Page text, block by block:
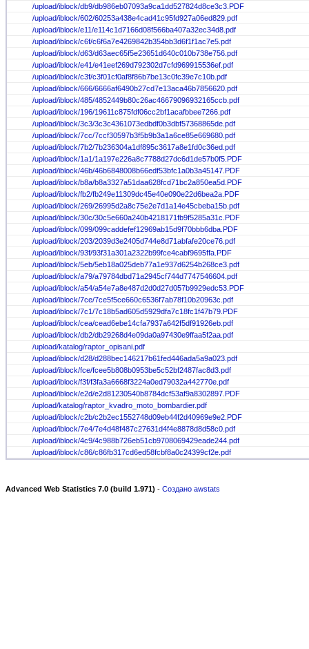
/upload/iblock/db9/db986eb07093a9ca1dd527824d8ce3c3.PDF
/upload/iblock/602/60253a438e4cad41c95fd927a06ed829.pdf
/upload/iblock/e11/e114c1d7166d08f566ba407a32ec34d8.pdf
/upload/iblock/c6f/c6f6a7e4269842b354bb3d6f1f1ac7e5.pdf
/upload/iblock/d63/d63aec65f5e23651d640c010b738e756.pdf
/upload/iblock/e41/e41eef269d792302d7cfd969915536ef.pdf
/upload/iblock/c3f/c3f01cf0af8f86b7be13c0fc39e7c10b.pdf
/upload/iblock/666/6666af6490b27cd7e13aca46b7856620.pdf
/upload/iblock/485/4852449b80c26ac46679096932165ccb.pdf
/upload/iblock/196/19611c875fdf06cc2bf1acafbbee7266.pdf
/upload/iblock/3c3/3c3c4361073edbdf0b3dbf57368865de.pdf
/upload/iblock/7cc/7ccf30597b3f5b9b3a1a6ce85e669680.pdf
/upload/iblock/7b2/7b236304a1df895c3617a8e1fd0c36ed.pdf
/upload/iblock/1a1/1a197e226a8c7788d27dc6d1de57b0f5.PDF
/upload/iblock/46b/46b6848008b66edf53bfc1a0b3a45147.PDF
/upload/iblock/b8a/b8a3327a51daa628fcd71bc2a850ea5d.PDF
/upload/iblock/fb2/fb249e11309dc45e40e090e22d6bea2a.PDF
/upload/iblock/269/26995d2a8c75e2e7d1a14e45cbeba15b.pdf
/upload/iblock/30c/30c5e660a240b4218171fb9f5285a31c.PDF
/upload/iblock/099/099caddefef12969ab15d9f70bbb6dba.PDF
/upload/iblock/203/2039d3e2405d744e8d71abfafe20ce76.pdf
/upload/iblock/93f/93f31a301a2322b99fce4cabf9695ffa.PDF
/upload/iblock/5eb/5eb18a025deb77a1e937d6254b268ce3.pdf
/upload/iblock/a79/a79784dbd71a2945cf744d7747546604.pdf
/upload/iblock/a54/a54e7a8e487d2d0d27d057b9929edc53.PDF
/upload/iblock/7ce/7ce5f5ce660c6536f7ab78f10b20963c.pdf
/upload/iblock/7c1/7c18b5ad605d5929dfa7c18fc1f47b79.PDF
/upload/iblock/cea/cead6ebe14cfa7937a642f5df91926eb.pdf
/upload/iblock/db2/db29268d4e09da0a97430e9ffaa5f2aa.pdf
/upload/katalog/raptor_opisani.pdf
/upload/iblock/d28/d288bec146217b61fed446ada5a9a023.pdf
/upload/iblock/fce/fcee5b808b0953be5c52bf2487fac8d3.pdf
/upload/iblock/f3f/f3fa3a6668f3224a0ed79032a442770e.pdf
/upload/iblock/e2d/e2d81230540b8784dcf53af9a8302897.PDF
/upload/katalog/raptor_kvadro_moto_bombardier.pdf
/upload/iblock/c2b/c2b2ec1552748d09eb44f2d40969e9e2.PDF
/upload/iblock/7e4/7e4d48f487c27631d4f4e8878d8d58c0.pdf
/upload/iblock/4c9/4c988b726eb51cb9708069429eade244.pdf
/upload/iblock/c86/c86fb317cd6ed58fcbf8a0c24399cf2e.pdf
Advanced Web Statistics 7.0 (build 1.971) - Создано awstats